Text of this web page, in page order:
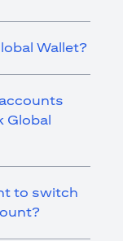
Wallet?
Global
to switch